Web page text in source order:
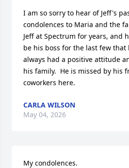
I am so sorry to hear of Jeff's
condolences to Maria and the
Jeff at Spectrum for years, and
be his boss for the last few that
always had a positive attitude
his family.  He is missed by his
coworkers here.
CARLA WILSON
May 04, 2026
My condolences.